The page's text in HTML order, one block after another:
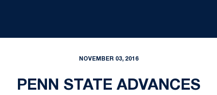
NOVEMBER 03, 2016
PENN STATE ADVANCES